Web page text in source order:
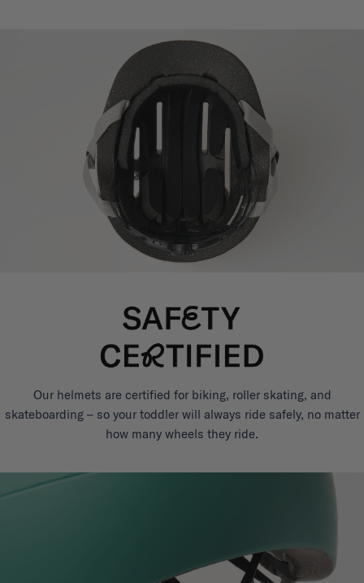
Our helmets are certified for biking, roller skating, and
skateboarding – so your toddler will always ride safely, no matter
how many wheels they ride.